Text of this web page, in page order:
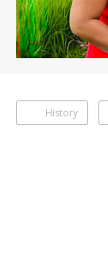
History